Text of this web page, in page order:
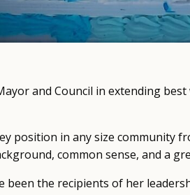
and Council in extending best
position in any size
common sense, and a
the recipients of her